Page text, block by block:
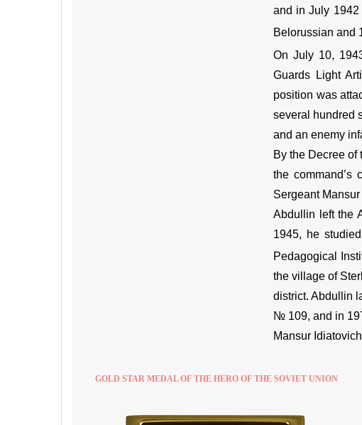
and in July 1942
Belorussian and
On July 10,
Guards Light
position was
several hundred
and an enemy
By the Decree of
the command’s
Sergeant
Abdullin left the
1945, he
Pedagogical
the village of
district. Abdullin
№ 109, and in
Mansur
GOLD STAR MEDAL OF THE HERO OF THE SOVIET UNION